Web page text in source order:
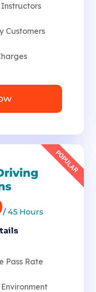
Instructors
Customers
POPULAR
/45 Hours
Pass Rate